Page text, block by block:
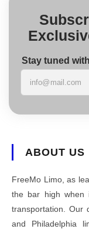
Stay tuned
ABOUT US
FreeMo Limo, as
the bar high when
transportation. Our
and Philadelphia